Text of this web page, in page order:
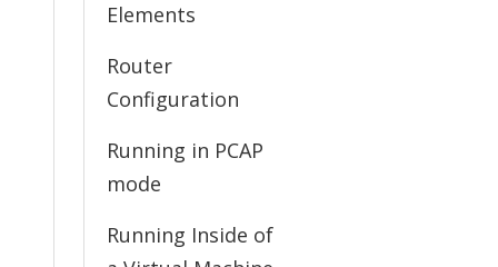
Elements
Router
Configuration
Running in PCAP
mode
Running Inside of